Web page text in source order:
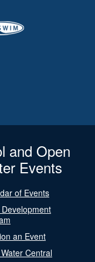
and Open
Events
of Events
an Event
Central